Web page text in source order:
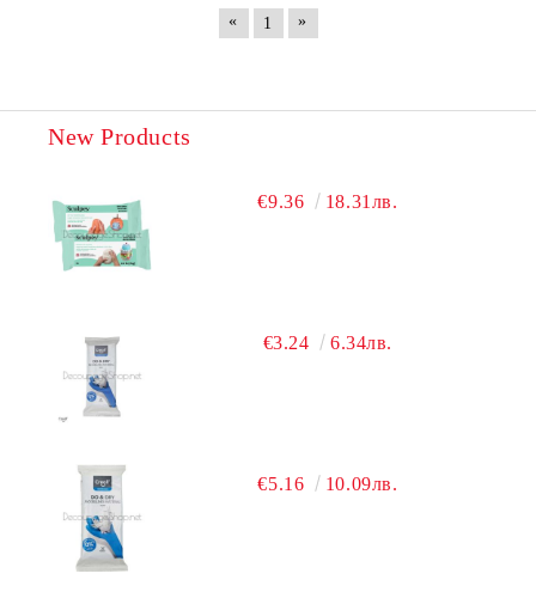
«
1 »
New Products
€9.36 18.31лв.
€3.24 6.34лв.
€5.16 10.09лв.